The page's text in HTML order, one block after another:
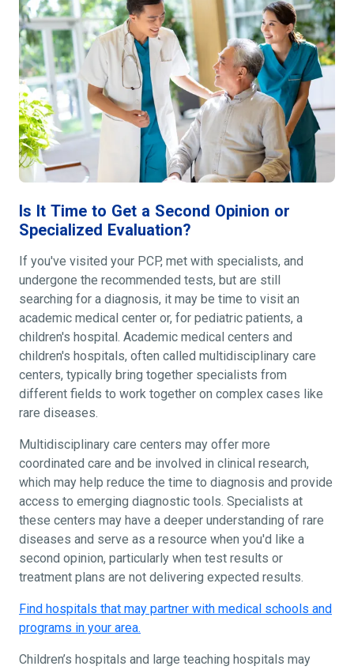
Is It Time to Get a Second Opinion or
Specialized Evaluation?
If you've visited your PCP, met with specialists, and
undergone the recommended tests, but are still
searching for a diagnosis, it may be time to visit an
academic medical center or, for pediatric patients, a
children's hospital. Academic medical centers and
children's hospitals, often called multidisciplinary care
centers, typically bring together specialists from
different fields to work together on complex cases like
rare diseases.
Multidisciplinary care centers may offer more
coordinated care and be involved in clinical research,
which may help reduce the time to diagnosis and provide
access to emerging diagnostic tools. Specialists at
these centers may have a deeper understanding of rare
diseases and serve as a resource when you'd like a
second opinion, particularly when test results or
treatment plans are not delivering expected results.
Find hospitals that may partner with medical schools and
programs in your area.
Children’s hospitals and large teaching hospitals may